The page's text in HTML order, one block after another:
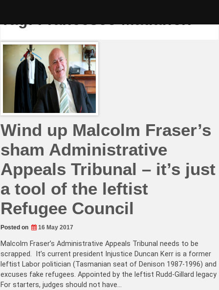
Tag:Francesco Madafferi
Wind up Malcolm Fraser’s
sham Administrative
Appeals Tribunal – it’s just
a tool of the leftist
Refugee Council
Posted on 16 May 2017
Malcolm Fraser’s Administrative Appeals Tribunal needs to be
scrapped. It’s current president Injustice Duncan Kerr is a former
leftist Labor politician (Tasmanian seat of Denison 1987-1996) and
excuses fake refugees. Appointed by the leftist Rudd-Gillard legacy
For starters, judges should not have…